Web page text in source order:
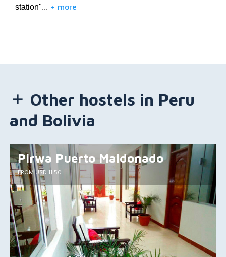
station"... + more
Other hostels in Peru
and Bolivia
Pirwa Puerto Maldonado
FROM USD 11.50